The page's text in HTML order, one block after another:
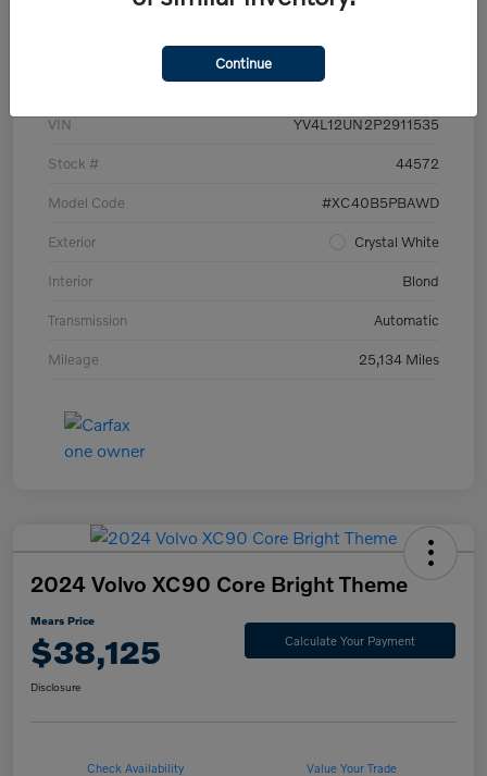
Details Pricing
VIN YV4L12UN2P2911535
Stock # 44572
Model Code #XC40B5PBAWD
Exterior Crystal White
Interior Blond
Transmission Automatic
Mileage 25,134 Miles
2024 Volvo XC90 Core Bright Theme
Mears Price
$38,125 Calculate Your Payment
Disclosure
Check Availability Value Your Trade
Continue